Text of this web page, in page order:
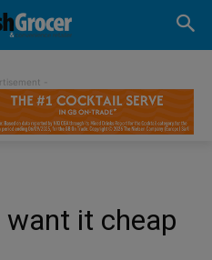
-
want it cheap